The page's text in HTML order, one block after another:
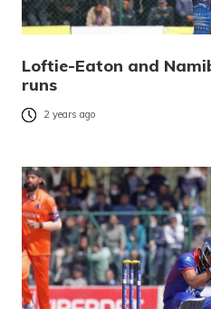
Loftie-Eaton and
runs
2 years ago